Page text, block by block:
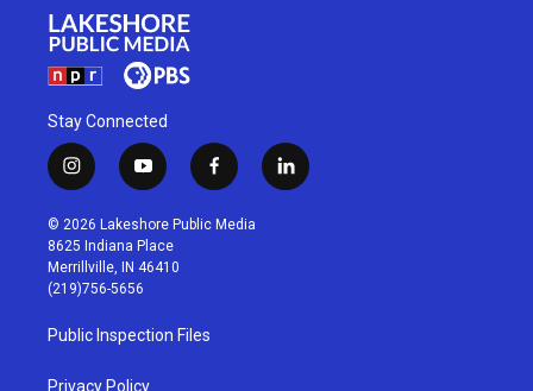
Stay Connected
i
n
s
t
a
g
r
a
m
y
o
u
t
u
b
f
a
c
l
i
© 2026 Lakeshore Public Media
8625 Indiana Place
Merrillville, IN 46410
(219)756-5656
Public Inspection Files
Privacy Policy